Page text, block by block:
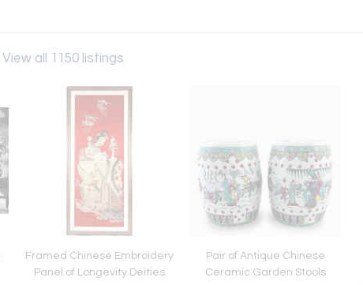
View all 1150 listings
Framed Chinese Embroidery
Panel of Longevity Deities
Pair of Antique Chinese
Ceramic Garden Stools